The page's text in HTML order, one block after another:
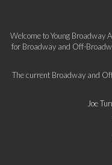
Welcome to Young Broadway
for Broadway and Off-
The current Broadway and
Joe